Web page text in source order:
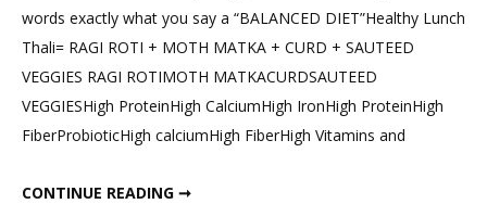
Healthy
Lunch
Thali;
Fit
meal
words exactly what you say a “BALANCED DIET”Healthy Lunch
Thali= RAGI ROTI + MOTH MATKA + CURD + SAUTEED
VEGGIES RAGI ROTIMOTH MATKACURDSAUTEED
VEGGIESHigh ProteinHigh CalciumHigh IronHigh ProteinHigh
FiberProbioticHigh calciumHigh FiberHigh Vitamins and
CONTINUE READING ➞